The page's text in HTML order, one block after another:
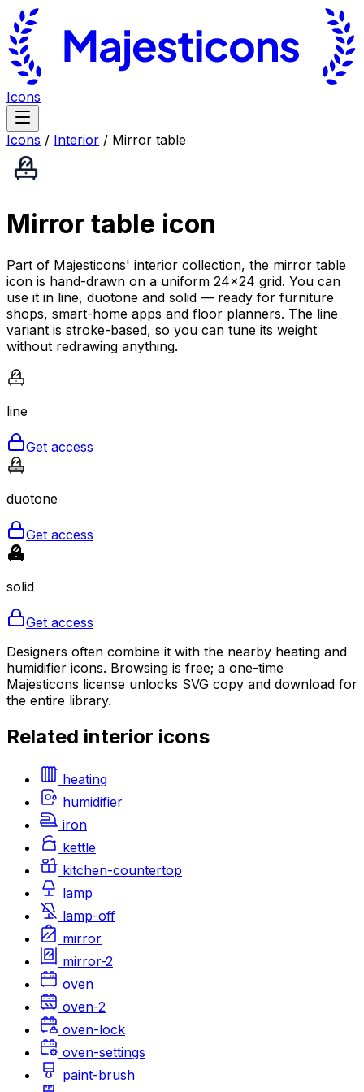
Icons
Icons / Interior / Mirror table
Mirror table icon
Part of Majesticons' interior collection, the mirror table
icon is hand-drawn on a uniform 24×24 grid. You can
use it in line, duotone and solid — ready for furniture
shops, smart-home apps and floor planners. The line
variant is stroke-based, so you can tune its weight
without redrawing anything.
line
Get access
duotone
Get access
solid
Get access
Designers often combine it with the nearby heating and
humidifier icons. Browsing is free; a one-time
Majesticons license unlocks SVG copy and download for
the entire library.
Related interior icons
heating
humidifier
iron
kettle
kitchen-countertop
lamp
lamp-off
mirror
mirror-2
oven
oven-2
oven-lock
oven-settings
paint-brush